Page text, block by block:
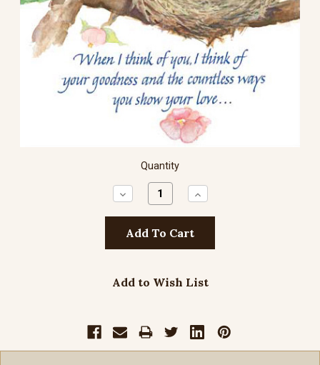
Quantity
Decrease
Quantity:
Increase
Quantity:
Add to Wish List